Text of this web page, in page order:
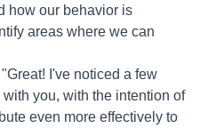
how our behavior is
areas where we can
"Great! I've noticed a few
you, with the intention of
even more effectively to